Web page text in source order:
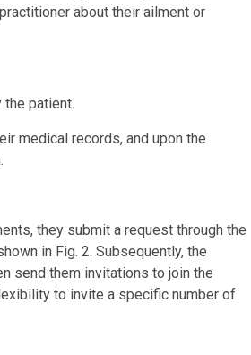
about their ailment or
the patient.
medical records, and upon the
they submit a request through the
in Fig. 2. Subsequently, the
send them invitations to join the
to invite a specific number of